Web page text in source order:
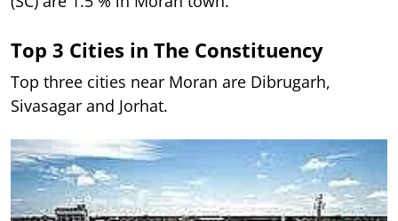
Top 3 Cities in The Constituency
Top three cities near Moran are Dibrugarh,
Sivasagar and Jorhat.